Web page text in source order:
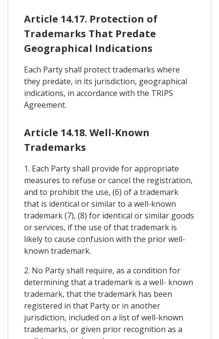
Article 14.17. Protection of
Trademarks That Predate
Geographical Indications
Each Party shall protect trademarks where
they predate, in its jurisdiction, geographical
indications, in accordance with the TRIPS
Agreement.
Article 14.18. Well-Known
Trademarks
1. Each Party shall provide for appropriate
measures to refuse or cancel the registration,
and to prohibit the use, (6) of a trademark
that is identical or similar to a well-known
trademark (7), (8) for identical or similar goods
or services, if the use of that trademark is
likely to cause confusion with the prior well-
known trademark.
2. No Party shall require, as a condition for
determining that a trademark is a well- known
trademark, that the trademark has been
registered in that Party or in another
jurisdiction, included on a list of well-known
trademarks, or given prior recognition as a